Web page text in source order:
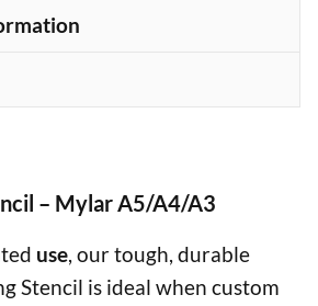
– Mylar A5/A4/A3
use, our tough, durable
Stencil is ideal when custom